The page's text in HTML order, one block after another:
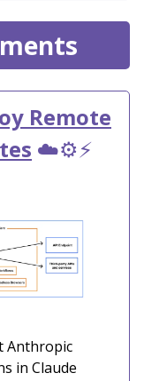
Remote
☁️⚙️⚡
Anthropic
in Claude